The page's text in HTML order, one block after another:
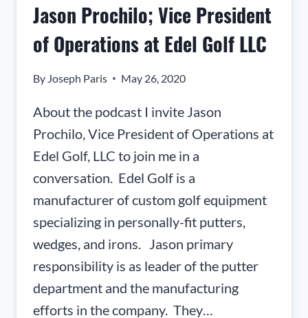
THE
STATES
COMBAT
DEVELOPMENT
COMMAND
(CCDC)
Jason Prochilo; Vice President
of Operations at Edel Golf LLC
By Joseph Paris May 26, 2020
About the podcast I invite Jason
Prochilo, Vice President of Operations at
Edel Golf, LLC to join me in a
conversation. Edel Golf is a
manufacturer of custom golf equipment
specializing in personally-fit putters,
wedges, and irons. Jason primary
responsibility is as leader of the putter
department and the manufacturing
efforts in the company. They…